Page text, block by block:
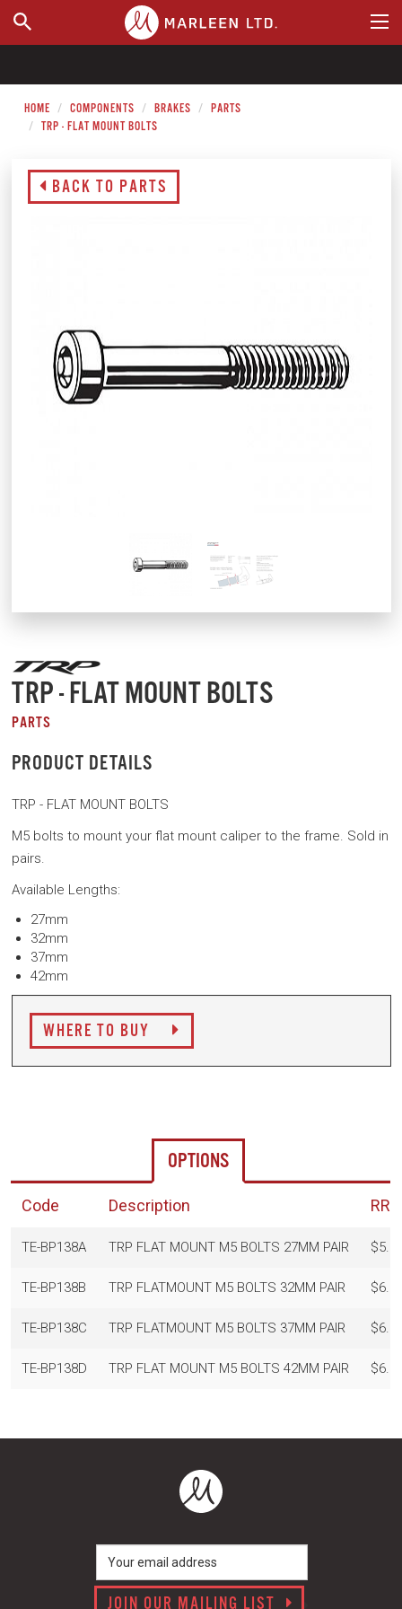
WHERE TO BUY
HOME COMPONENTS BRAKES
PARTS
TRP - FLAT MOUNT BOLTS
BACK TO PARTS
TRP - FLAT MOUNT BOLTS
PARTS
PRODUCT DETAILS
TRP - FLAT MOUNT BOLTS
M5 bolts to mount your flat mount caliper to the frame. Sold in
pairs.
Available Lengths:
27mm
32mm
37mm
42mm
WHERE TO BUY
OPTIONS
Code Description
TE-BP138A TRP FLAT MOUNT M5 BOLTS 27MM PAIR
TE-BP138B TRP FLATMOUNT M5 BOLTS 32MM PAIR
TE-BP138C TRP FLATMOUNT M5 BOLTS 37MM PAIR
TE-BP138D TRP FLAT MOUNT M5 BOLTS 42MM PAIR